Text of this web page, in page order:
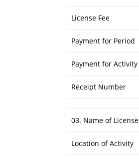
License Fee
Payment for Period
Payment for Activity
Receipt Number
03. Name of License
Location of Activity